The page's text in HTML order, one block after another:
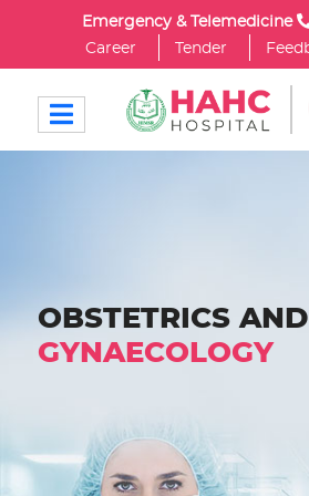
Emergency & Telemedicine
Career
Tender
OBSTETRICS AND
GYNAECOLOGY